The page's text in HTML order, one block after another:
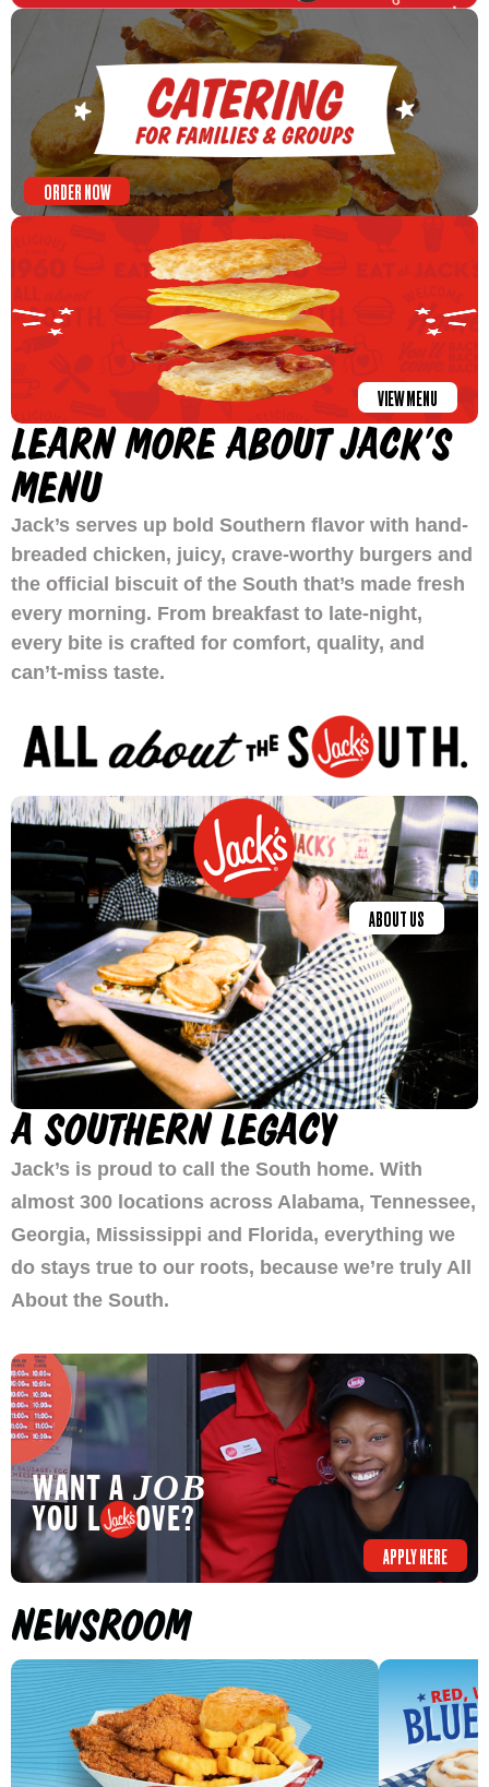
ORDER NOW
VIEW MENU
LEARN MORE ABOUT JACK’S
MENU
Jack’s serves up bold Southern flavor with hand-
breaded chicken, juicy, crave-worthy burgers and
the official biscuit of the South that’s made fresh
every morning. From breakfast to late-night,
every bite is crafted for comfort, quality, and
can’t-miss taste.
ABOUT US
A SOUTHERN LEGACY
Jack’s is proud to call the South home. With
almost 300 locations across Alabama, Tennessee,
Georgia, Mississippi and Florida, everything we
do stays true to our roots, because we’re truly All
About the South.
WANT AJOB
YOU L OVE?
APPLY HERE
NEWSROOM